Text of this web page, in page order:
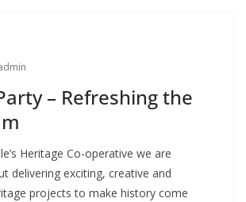
– Refreshing the
Heritage Co-operative we are
delivering exciting, creative and
projects to make history come